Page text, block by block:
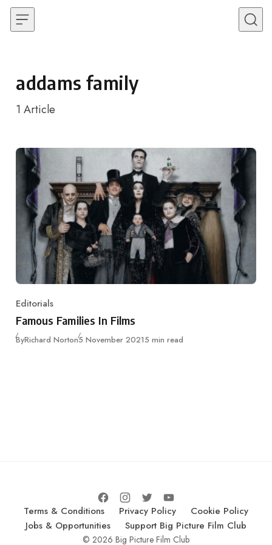
Skip to content
addams family
1 Article
Category
Editorials
Famous Families In Films
ByRichard NortonPublished
5 November 20215 min read
Terms & Conditions Privacy Policy
Cookie Policy
Jobs & Opportunities
Support Big Picture Film Club
© 2026 Big Picture Film Club